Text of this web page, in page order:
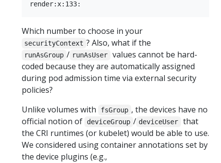
Which number to choose in your
securityContext ? Also, what if the
runAsGroup / runAsUser
values cannot be hard-
coded because they are automatically assigned
during pod admission time via external security
policies?
Unlike volumes with
fsGroup , the devices have no
official notion of
deviceGroup / deviceUser
that
the CRI runtimes (or kubelet) would be able to use.
We considered using container annotations set by
the device plugins (e.g.,